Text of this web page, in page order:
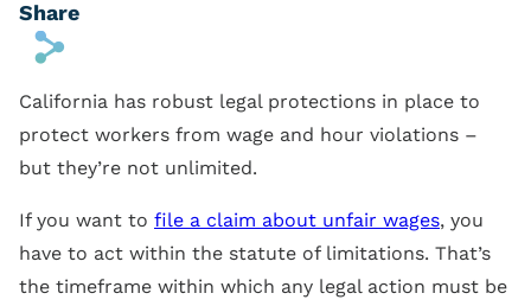
Share
s
California has robust legal protections in place to
protect workers from wage and hour violations –
but they’re not unlimited.
If you want to file a claim about unfair wages, you
have to act within the statute of limitations. That’s
the timeframe within which any legal action must be